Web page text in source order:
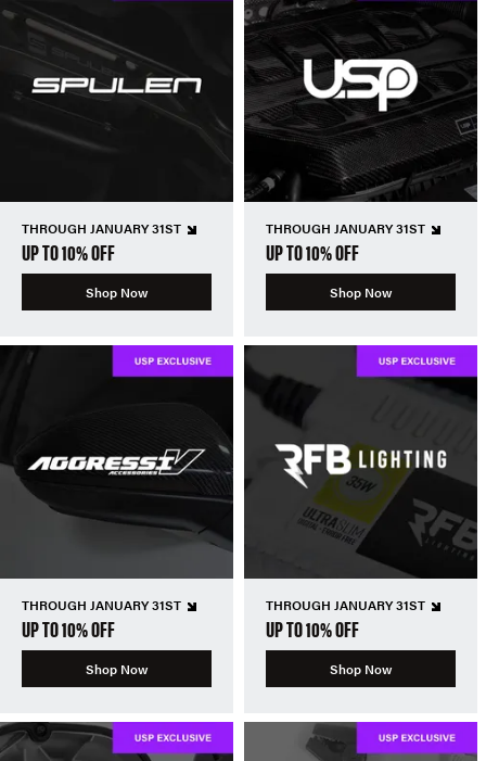
THROUGH JANUARY 31ST
UP TO 10% OFF
Shop Now
THROUGH JANUARY 31ST
UP TO 10% OFF
Shop Now
THROUGH JANUARY 31ST
UP TO 10% OFF
Shop Now
THROUGH JANUARY 31ST
UP TO 10% OFF
Shop Now